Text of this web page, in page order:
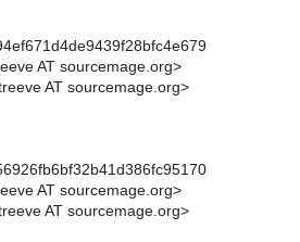
AT sourcemage.org>
AT sourcemage.org>
AT sourcemage.org>
AT sourcemage.org>